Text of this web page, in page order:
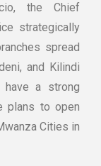
the Chief
strategically
spread
and Kilindi
a strong
plans to open
Cities in